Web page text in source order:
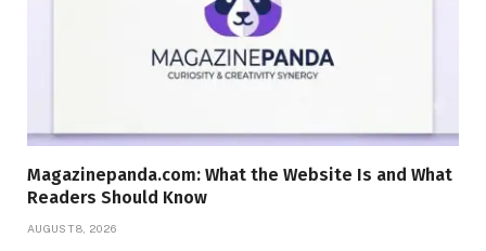
Magazinepanda.com: What the Website Is and What
Readers Should Know
AUGUST 8, 2026